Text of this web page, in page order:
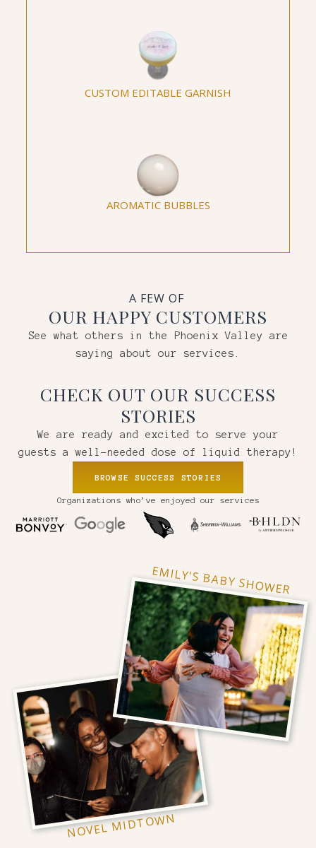
CUSTOM EDITABLE GARNISH
AROMATIC BUBBLES
A FEW OF
OUR HAPPY CUSTOMERS
See what others in the Phoenix Valley are
saying about our services.
CHECK OUT OUR SUCCESS
STORIES
We are ready and excited to serve your
guests a well-needed dose of liquid therapy!
BROWSE SUCCESS STORIES
Organizations who’ve enjoyed our services
NOVEL MIDTOWN
EMILY'S BABY SHOWER